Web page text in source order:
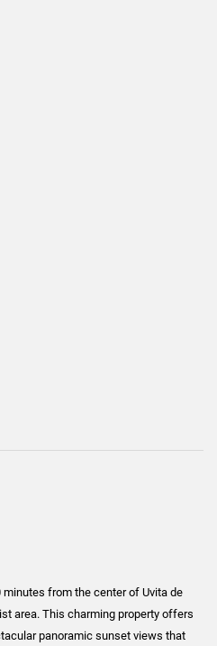
from the center of Uvita de
area. This charming property offers
panoramic sunset views that